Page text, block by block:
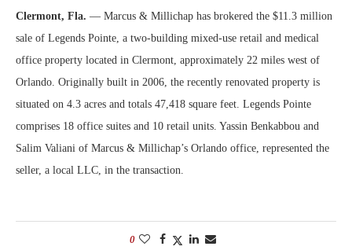
Clermont, Fla. — Marcus & Millichap has brokered the $11.3 million
sale of Legends Pointe, a two-building mixed-use retail and medical
office property located in Clermont, approximately 22 miles west of
Orlando. Originally built in 2006, the recently renovated property is
situated on 4.3 acres and totals 47,418 square feet. Legends Pointe
comprises 18 office suites and 10 retail units. Yassin Benkabbou and
Salim Valiani of Marcus & Millichap’s Orlando office, represented the
seller, a local LLC, in the transaction.
0